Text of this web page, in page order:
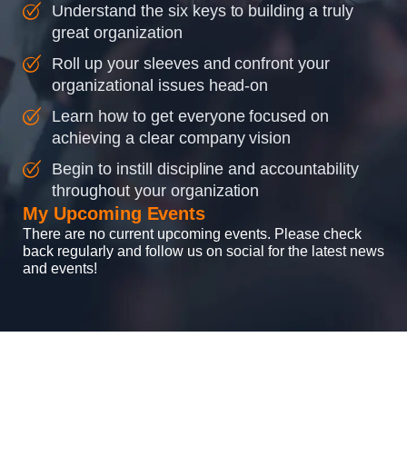
Understand the six keys to building a truly
great organization
Roll up your sleeves and confront your
organizational issues head-on
Learn how to get everyone focused on
achieving a clear company vision
Begin to instill discipline and accountability
throughout your organization
My Upcoming Events
There are no current upcoming events. Please check
back regularly and follow us on social for the latest news
and events!